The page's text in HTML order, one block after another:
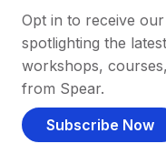
Opt in to receive
spotlighting the
workshops,
from Spear.
Subscribe Now